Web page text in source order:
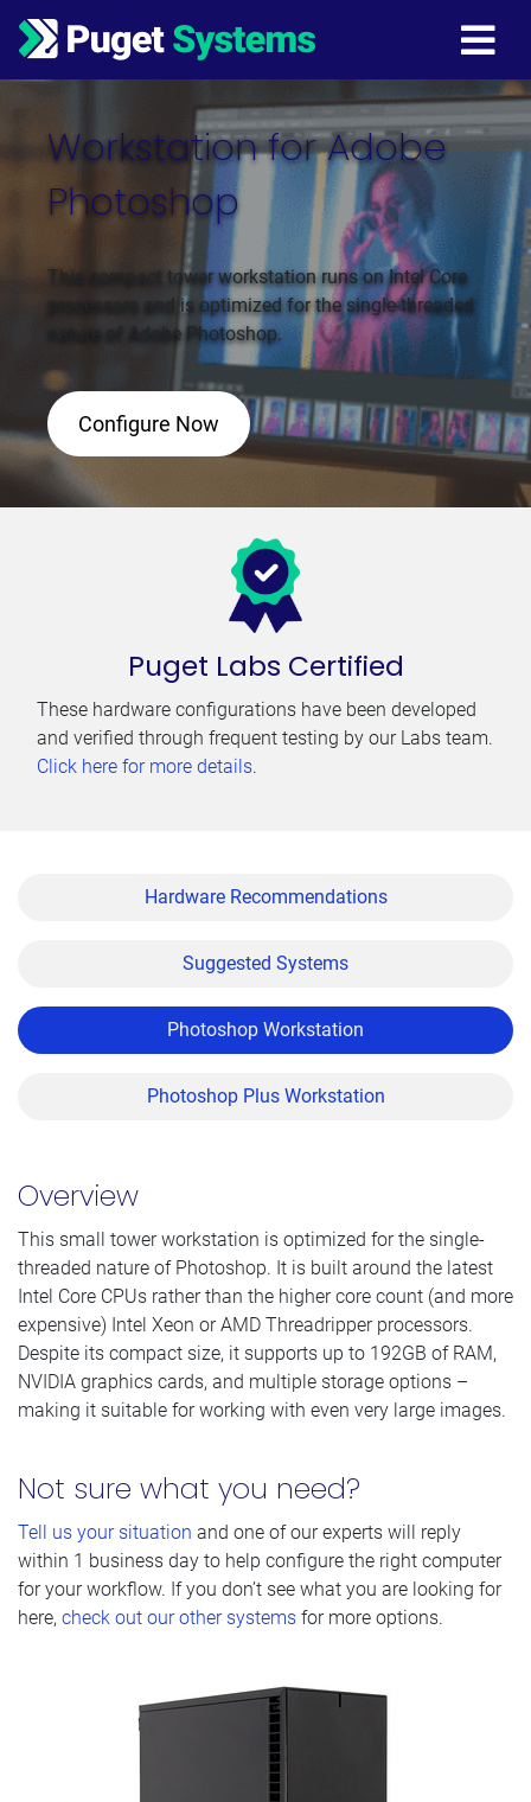
Main Navigation
Workstation for Adobe
Photoshop
This compact tower workstation runs on Intel Core
processors and is optimized for the single-threaded
nature of Adobe Photoshop.
Configure Now
Puget Labs Certified
These hardware configurations have been developed
and verified through frequent testing by our Labs team.
Click here for more details.
Hardware Recommendations
Suggested Systems
Photoshop Workstation
Photoshop Plus Workstation
Overview
This small tower workstation is optimized for the single-
threaded nature of Photoshop. It is built around the latest
Intel Core CPUs rather than the higher core count (and more
expensive) Intel Xeon or AMD Threadripper processors.
Despite its compact size, it supports up to 192GB of RAM,
NVIDIA graphics cards, and multiple storage options –
making it suitable for working with even very large images.
Not sure what you need?
Tell us your situation and one of our experts will reply
within 1 business day to help configure the right computer
for your workflow. If you don’t see what you are looking for
here, check out our other systems for more options.